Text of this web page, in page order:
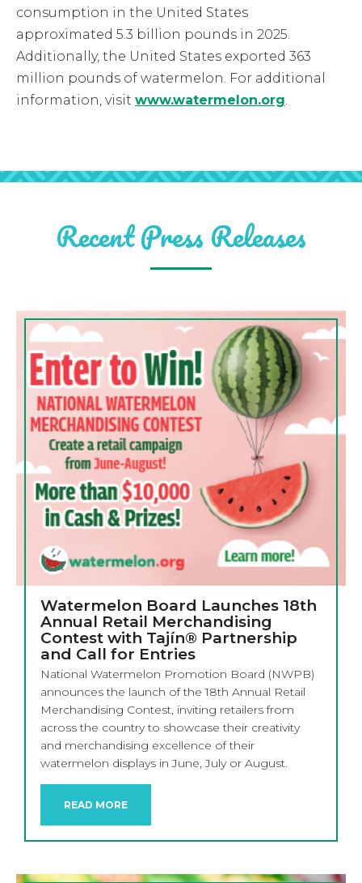
consumption in the United States
approximated 5.3 billion pounds in 2025.
Additionally, the United States exported 363
million pounds of watermelon. For additional
information, visit www.watermelon.org.
Recent Press Releases
Watermelon Board Launches 18th
Annual Retail Merchandising
Contest with Tajín® Partnership
and Call for Entries
National Watermelon Promotion Board (NWPB)
announces the launch of the 18th Annual Retail
Merchandising Contest, inviting retailers from
across the country to showcase their creativity
and merchandising excellence of their
watermelon displays in June, July or August.
READ MORE